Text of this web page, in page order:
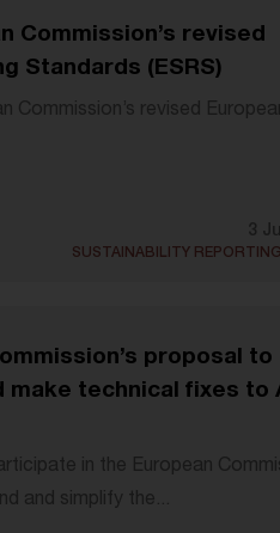
Commission’s revised
Standards (ESRS)
Commission’s revised
3
SUSTAINABILITY
proposal to
make technical fixes to
in the European
and simplify the...